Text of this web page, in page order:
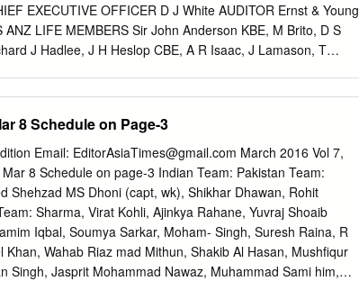
EXECUTIVE OFFICER D J White AUDITOR Ernst &
LIFE MEMBERS Sir John Anderson KBE, M Brito, D S
J Hadlee, J H Heslop CBE, A R Isaac, J Lamason, T
B W Sinclair, J T Sparling STATISTICIAN F Payne
N R W Davidson QC 119th ANNUAL
CONTENTS From the NZC Chief Executive Officer 9
of Cricket 47 Sustainable Growth of the Game 51 Business
2013 REPORT 119th ANNUAL FROM THE CEO With
the corner, we’ll be working hard to ensure the sport
biggest stage.
8 Schedule on Page-3
Email: EditorAsiaTimes@gmail.com March 2016 Vol 7,
8 Schedule on page-3 Indian Team: Pakistan Team:
Shehzad MS Dhoni (capt, wk), Shikhar Dhawan, Rohit
Sharma, Virat Kohli, Ajinkya Rahane, Yuvraj Shoaib
Iqbal, Soumya Sarkar, Moham- Singh, Suresh Raina, R
Wahab Riaz mad Mithun, Shakib Al Hasan, Mushfiqur
Singh, Jasprit Mohammad Nawaz, Muhammad Sami him,